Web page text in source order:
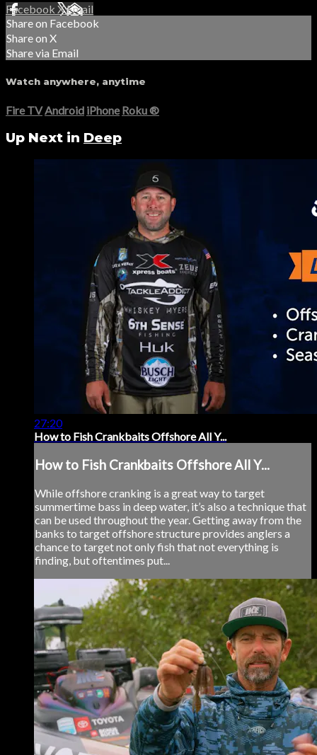
Facebook XEmail
Share on Facebook
Share on X
Share via Email
Watch anywhere, anytime
Fire TV Android iPhone Roku®
Up Next in Deep
27:20
How to Fish Crankbaits Offshore All Y...
How to Fish Crankbaits Offshore All Y...
While offshore cranking is a great way to target
summertime bass in deep water, it’s also a technique that
can be used throughout the year. Getting away from the
banks to target offshore structure provides anglers a
chance to target not only fish that not everything is
finding, but oftentimes put...